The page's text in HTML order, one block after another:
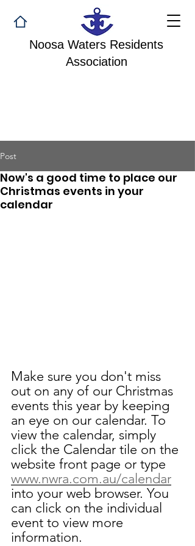
Noosa Waters Residents
Association
Post
Now's a good time to place our
Christmas events in your
calendar
Make sure you don't miss
out on any of our Christmas
events this year by keeping
an eye on our calendar. To
view the calendar, simply
click the Calendar tile on the
website front page or type
www.nwra.com.au/calendar
into your web browser. You
can click on the individual
event to view more
information.